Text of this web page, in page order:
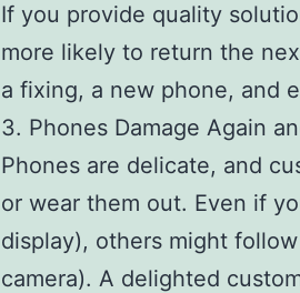
If you provide quality
more likely to return the
a fixing, a new phone, and
3. Phones Damage Again
Phones are delicate, and
or wear them out. Even if
display), others might
camera). A delighted